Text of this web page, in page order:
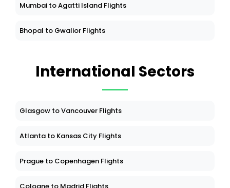
Mumbai to Agatti Island Flights
Bhopal to Gwalior Flights
International Sectors
Glasgow to Vancouver Flights
Atlanta to Kansas City Flights
Prague to Copenhagen Flights